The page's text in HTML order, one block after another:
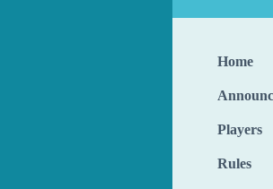
Home
Players
Rules